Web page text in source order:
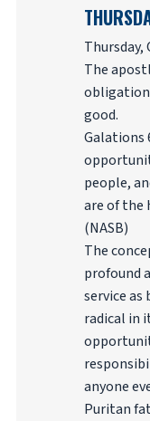
Thursday,
The
good.
Galations
people,
are of the
(NASB)
The
profound
service as
radical in
anyone
Puritan